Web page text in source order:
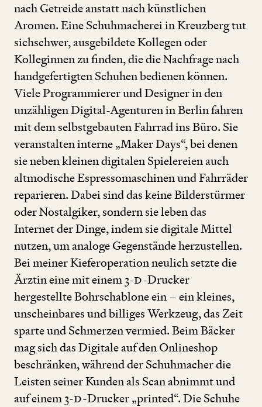
nach Getreide anstatt nach künstlichen
Aromen. Eine Schuhmacherei in Kreuzberg tut
sichschwer, ausgebildete Kollegen oder
Kolleginnen zu finden, die die Nachfrage nach
handgefertigten Schuhen bedienen können.
Viele Programmierer und Designer in den
unzähligen Digital-Agenturen in Berlin fahren
mit dem selbstgebauten Fahrrad ins Büro. Sie
veranstalten interne„Maker Days“, bei denen
sie neben kleinen digitalen Spielereien auch
altmodische Espressomaschinen und Fahrräder
reparieren. Dabei sind das keine Bilderstürmer
oder Nostalgiker, sondern sie leben das
Internet der Dinge, indem sie digitale Mittel
nutzen, um analoge Gegenstände herzustellen.
Bei meiner Kieferoperation neulich setzte die
Ärztin eine mit einem3-D-Drucker
hergestellte Bohrschablone ein – ein kleines,
unscheinbares und billiges Werkzeug, das Zeit
sparte und Schmerzen vermied. Beim Bäcker
mag sich das Digitale auf den Onlineshop
beschränken, während der Schuhmacher die
Leisten seiner Kunden als Scan abnimmt und
auf einem3-D-Drucker„printed“. Die Schuhe